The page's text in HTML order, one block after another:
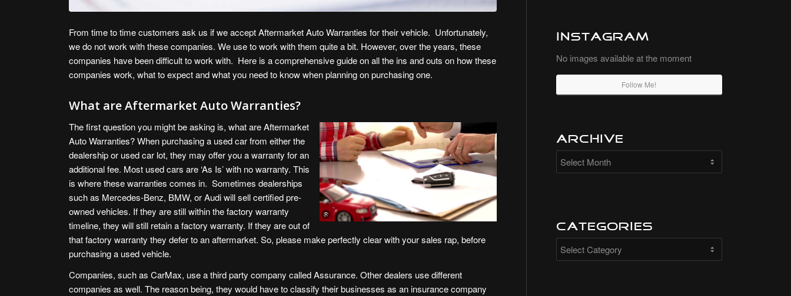
From time to time customers ask us if we accept Aftermarket Auto Warranties for their vehicle. Unfortunately,
we do not work with these companies. We use to work with them quite a bit. However, over the years, these
companies have been difficult to work with. Here is a comprehensive guide on all the ins and outs on how these
companies work, what to expect and what you need to know when planning on purchasing one.
What are Aftermarket Auto Warranties?
The first question you might be asking is, what are Aftermarket
Auto Warranties? When purchasing a used car from either the
dealership or used car lot, they may offer you a warranty for an
additional fee. Most used cars are ‘As Is’ with no warranty. This
is where these warranties comes in. Sometimes dealerships
such as Mercedes-Benz, BMW, orAudiwill sell certified pre-
owned vehicles. If they are still within the factory warranty
timeline, they will still retain a factory warranty. If they are out of
that factory warranty they defer to an aftermarket. So, please make perfectly clear with your sales rap, before
purchasing a used vehicle.
Companies, such asCarMax, use a third party company calledAssurance. Other dealers use different
companies as well. The reason being, they would have to classify their businesses as an insurance company
Instagram
No images available at the moment
Follow Me!
Archive
Categories
Categories